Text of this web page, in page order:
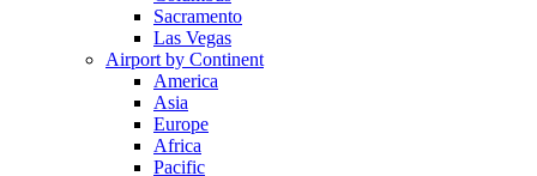
Sacramento
Las Vegas
Airport by Continent
America
Asia
Europe
Africa
Pacific